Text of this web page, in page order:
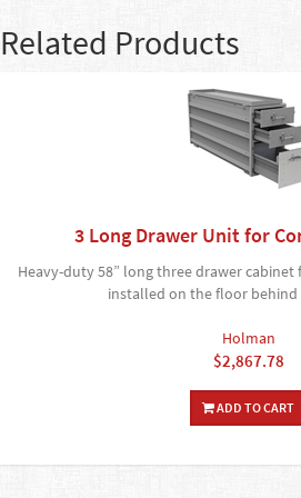
Related Products
3 Long Drawer Unit for
Heavy-duty 58” long three drawer
installed on the floor
Holman
$2,867.78
ADD TO CART